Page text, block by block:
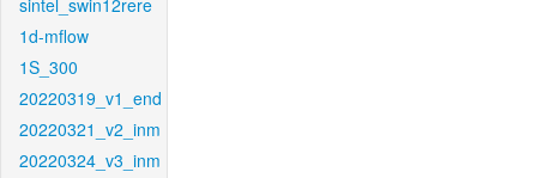
sintel_swin12rere
1d-mflow
1S_300
20220319_v1_end
20220321_v2_inm
20220324_v3_inm